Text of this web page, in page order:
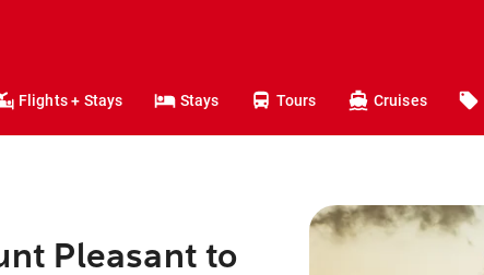
Flights + Stays Stays Tours Cruises
Pleasant to